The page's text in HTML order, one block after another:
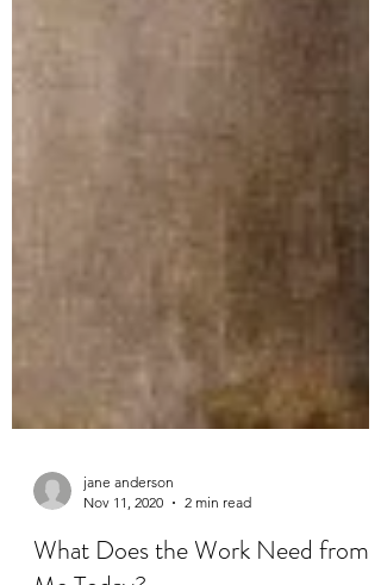
jane anderson
Nov 11, 2020
2 min read